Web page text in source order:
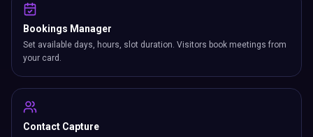
Bookings Manager
Set available days, hours, slot duration. Visitors book meetings from
your card.
Contact Capture